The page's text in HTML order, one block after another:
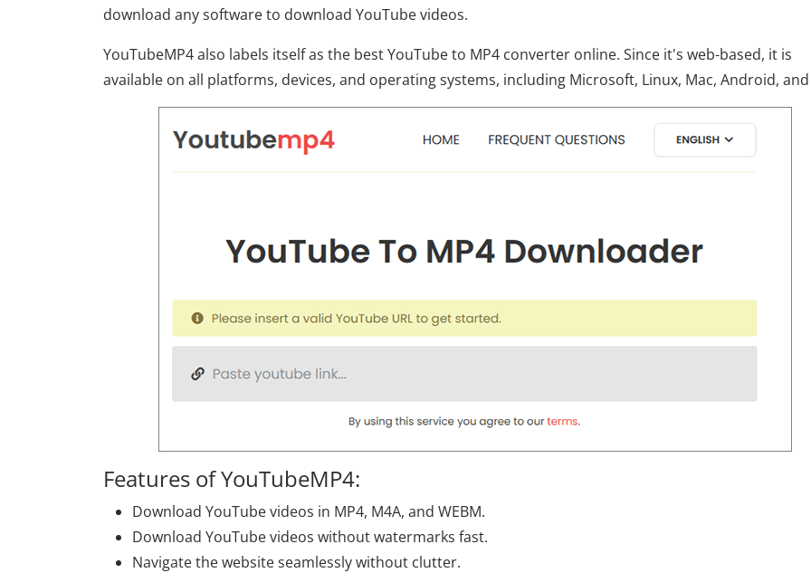
download any software to download YouTube videos.
YouTubeMP4 also labels itself as the best YouTube to MP4 converter online. Since it's web-based, it is
available on all platforms, devices, and operating systems, including Microsoft, Linux, Mac, Android, and
Features of YouTubeMP4:
Download YouTube videos in MP4, M4A, and WEBM.
Download YouTube videos without watermarks fast.
Navigate the website seamlessly without clutter.